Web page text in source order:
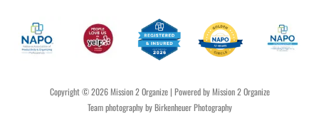
Copyright © 2026 Mission 2 Organize | Powered by Mission 2 Organize
Team photography by Birkenheuer Photography